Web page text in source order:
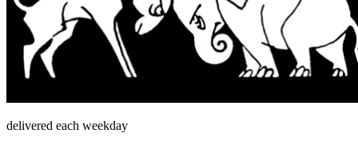
delivered each weekday